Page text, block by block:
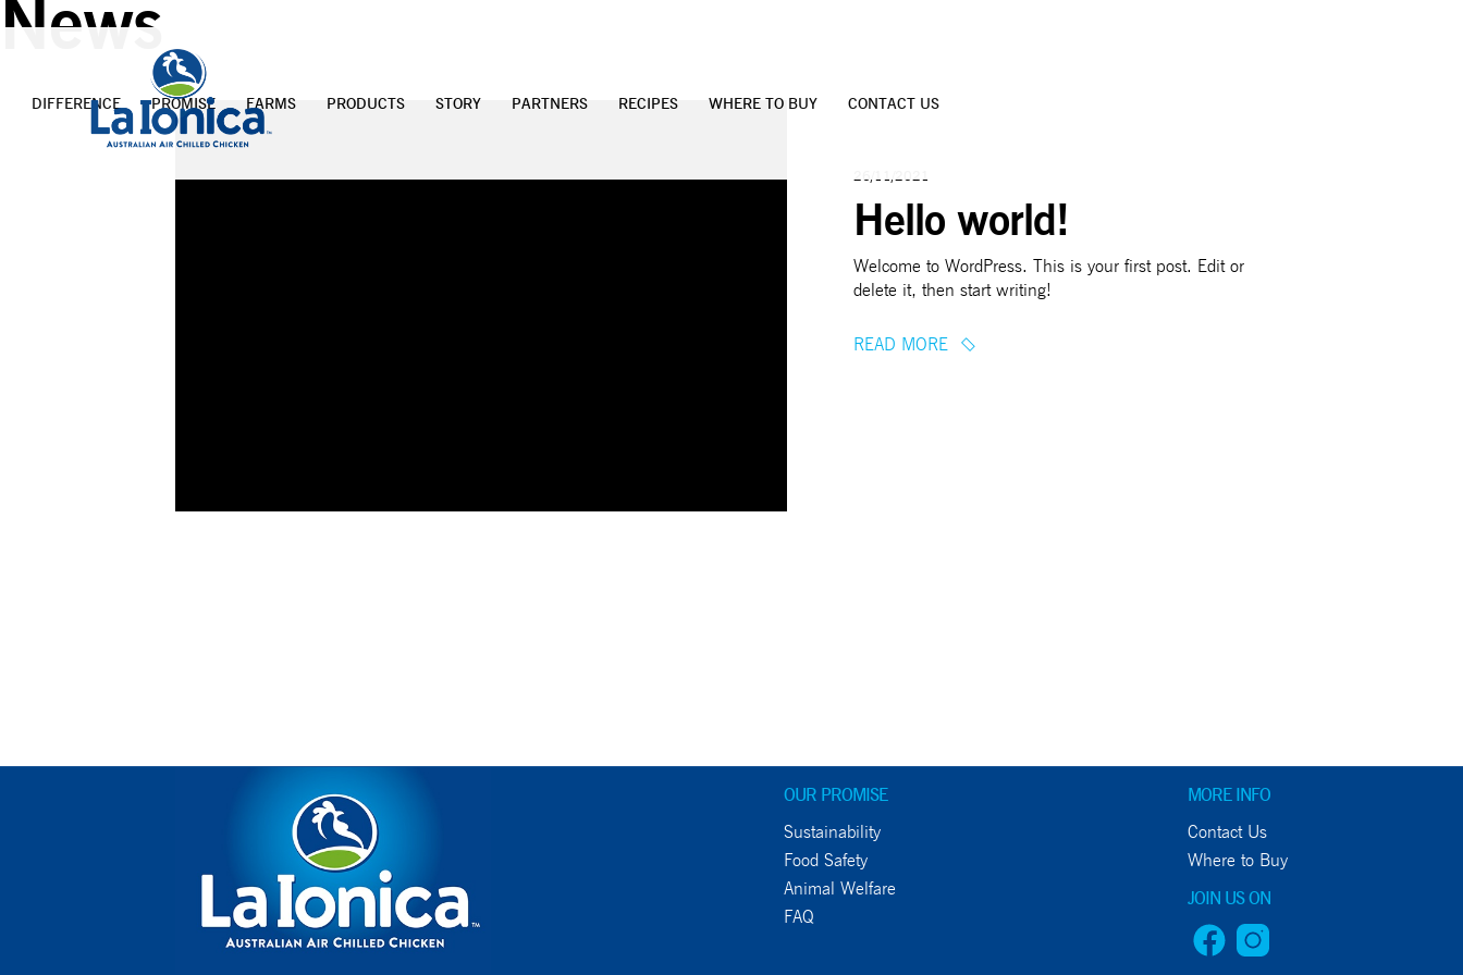
DIFFERENCE PROMISE FARMS PRODUCTS STORY PARTNERS RECIPES WHERE TO BUY CONTACT US
News
26/11/2021
Hello world!
Welcome to WordPress. This is your first post. Edit or
delete it, then start writing!
READ MORE
OUR PROMISE
Sustainability
Food Safety
Animal Welfare
FAQ
MORE INFO
Contact Us
Where to Buy
JOIN US ON